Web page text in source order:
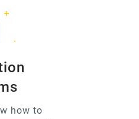
how to